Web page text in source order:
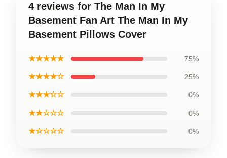
4 reviews for The Man In My
Basement Fan Art The Man In My
Basement Pillows Cover
★★★★★ 75%
★★★★☆ 25%
★★★☆☆ 0%
★★☆☆☆ 0%
★☆☆☆☆ 0%